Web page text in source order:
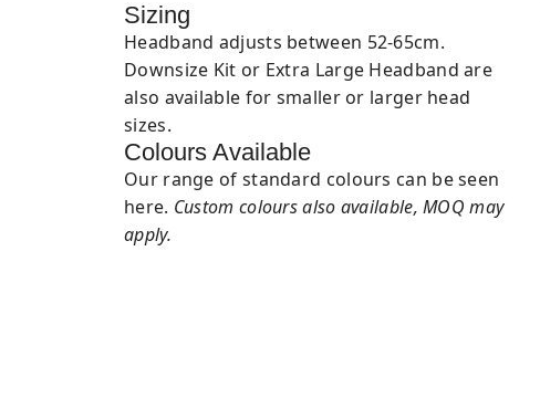
Sizing
Headband adjusts between 52-65cm.
Downsize Kit or Extra Large Headband are
also available for smaller or larger head
sizes.
Colours Available
Our range of standard colours can be seen
here. Custom colours also available, MOQ may
apply.